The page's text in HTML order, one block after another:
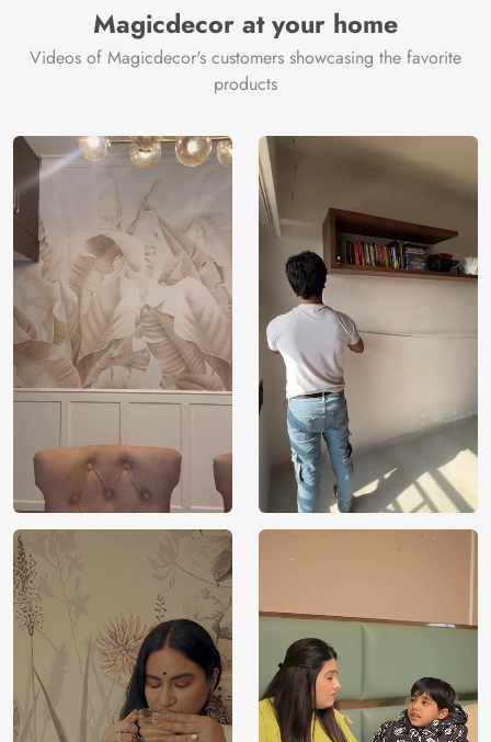
Magicdecor at your home
Videos of Magicdecor's customers showcasing the favorite
products